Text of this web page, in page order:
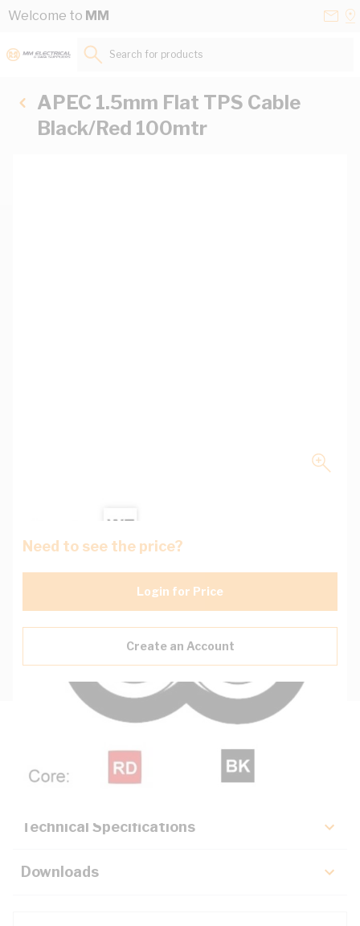
Skip to Content
Welcome to MM
Search for products...
APEC 1.5mm Flat TPS Cable
Black/Red 100mtr
Need to see the price?
Login for Price
Create an Account
Key Specifications
Technical Specifications
Downloads